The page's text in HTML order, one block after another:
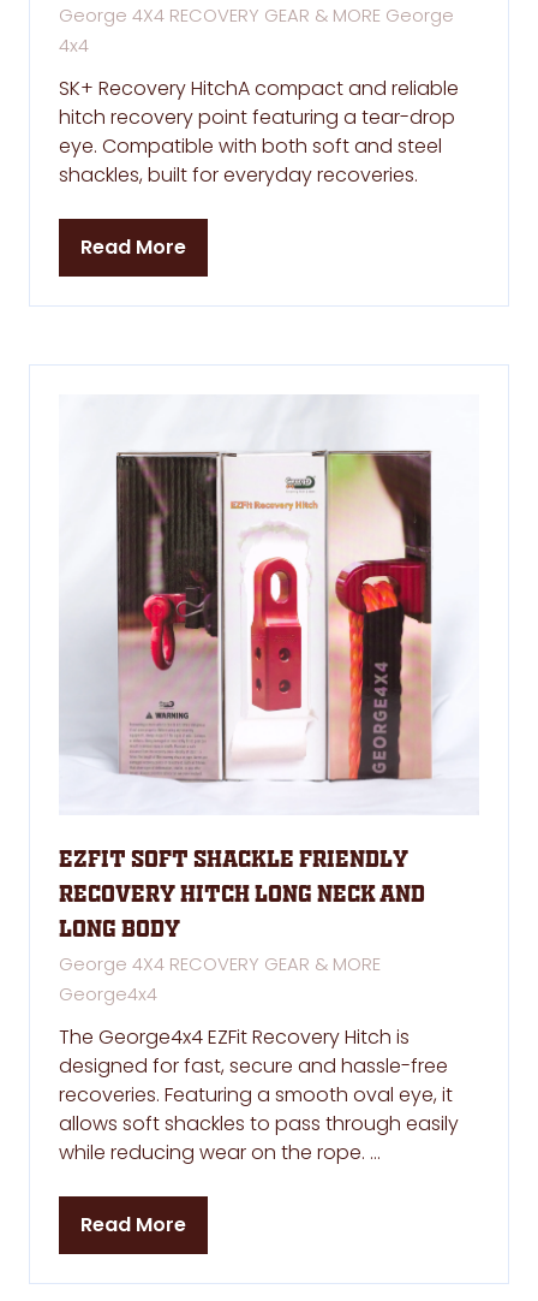
George 4X4 RECOVERY GEAR & MORE George
4x4
SK+ Recovery HitchA compact and reliable
hitch recovery point featuring a tear-drop
eye. Compatible with both soft and steel
shackles, built for everyday recoveries.
Read More
(opens
tab)
EZFit Soft shackle Friendly
Recovery Hitch Long NECK and
Long Body
George 4X4 RECOVERY GEAR & MORE
George4x4
The George4x4 EZFit Recovery Hitch is
designed for fast, secure and hassle-free
recoveries. Featuring a smooth oval eye, it
allows soft shackles to pass through easily
while reducing wear on the rope. …
Read More
(opens